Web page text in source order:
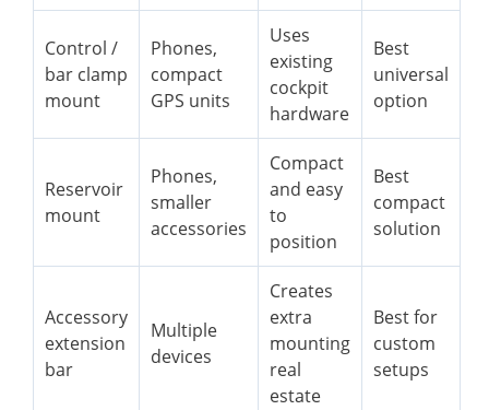
Control /
bar clamp
mount
Phones,
compact
GPS units
Uses
existing
cockpit
hardware
Best
universal
option
Reservoir
mount
Phones,
smaller
accessories
Compact
and easy
to
position
Best
compact
solution
Accessory
extension
bar
Multiple
devices
Creates
extra
mounting
real
estate
Best for
custom
setups